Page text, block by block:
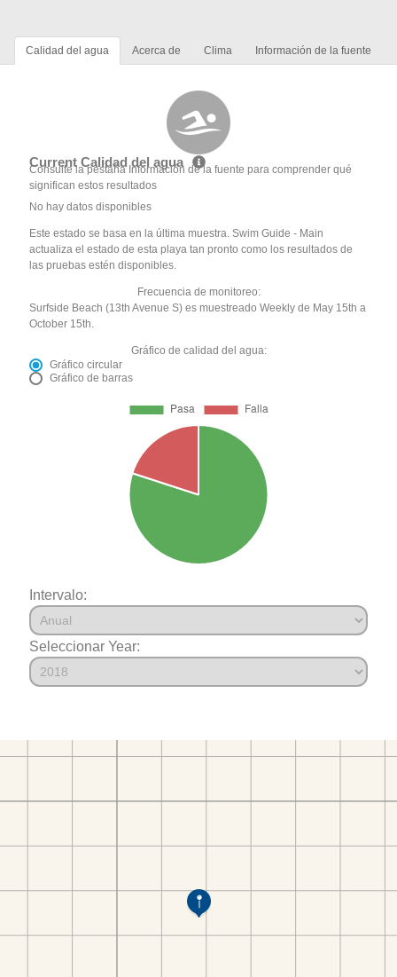
Calidad del agua Acerca de Clima Información de la fuente
Current Calidad del agua
Consulte la pestaña Información de la fuente para comprender qué
significan estos resultados
No hay datos disponibles
Este estado se basa en la última muestra. Swim Guide - Main
actualiza el estado de esta playa tan pronto como los resultados de
las pruebas estén disponibles.
Frecuencia de monitoreo:
Surfside Beach (13th Avenue S) es muestreado Weekly de May 15th a
October 15th.
Gráfico de calidad del agua:
Gráfico circular
Gráfico de barras
Intervalo:
Seleccionar Year: